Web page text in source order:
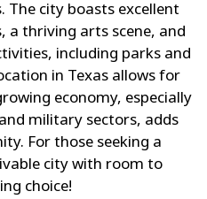
The city boasts excellent
a thriving arts scene, and
including parks and
in Texas allows for
economy, especially
military sectors, adds
For those seeking a
city with room to
choice!